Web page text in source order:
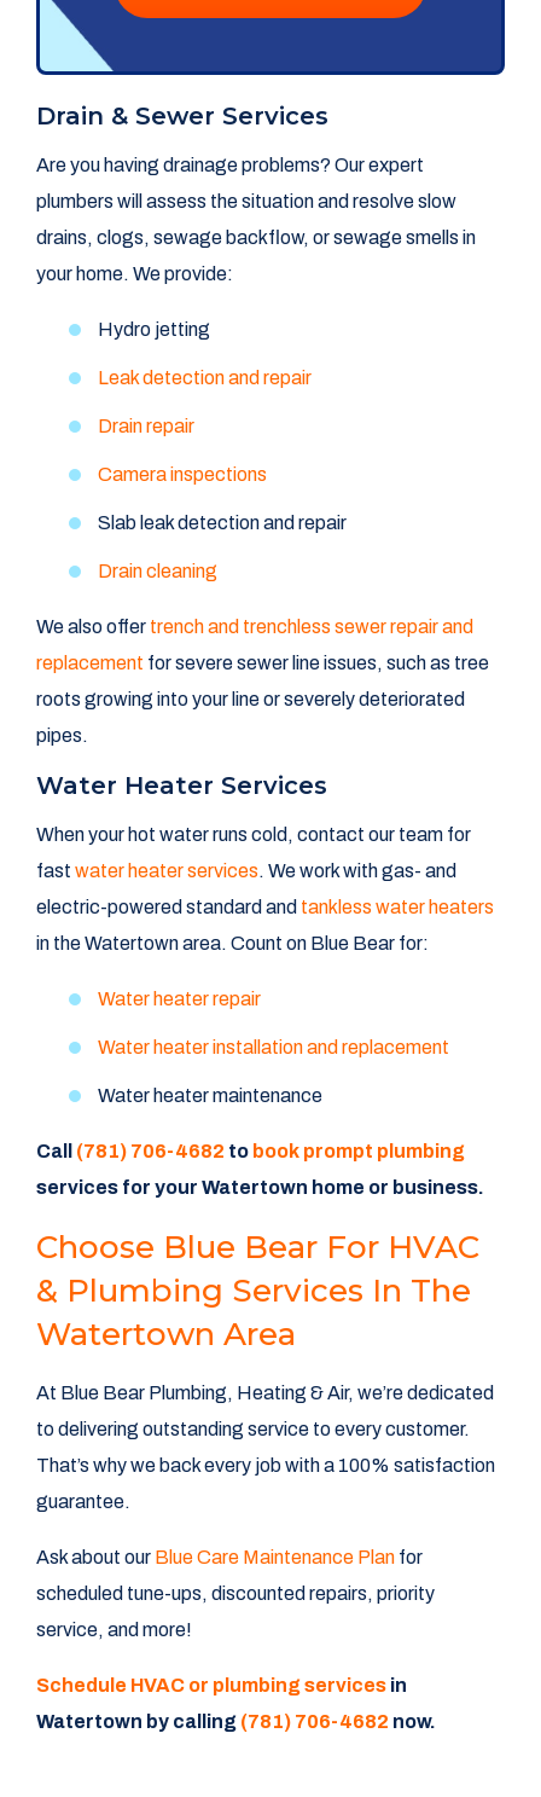
Drain & Sewer Services
Are you having drainage problems? Our expert
plumbers will assess the situation and resolve slow
drains, clogs, sewage backflow, or sewage smells in
your home. We provide:
Hydro jetting
Leak detection and repair
Drain repair
Camera inspections
Slab leak detection and repair
Drain cleaning
We also offer trench and trenchless sewer repair and
replacement for severe sewer line issues, such as tree
roots growing into your line or severely deteriorated
pipes.
Water Heater Services
When your hot water runs cold, contact our team for
fast water heater services. We work with gas- and
electric-powered standard and tankless water heaters
in the Watertown area. Count on Blue Bear for:
Water heater repair
Water heater installation and replacement
Water heater maintenance
Call (781) 706-4682 to book prompt plumbing
services for your Watertown home or business.
Choose Blue Bear For HVAC
& Plumbing Services In The
Watertown Area
At Blue Bear Plumbing, Heating & Air, we’re dedicated
to delivering outstanding service to every customer.
That’s why we back every job with a 100% satisfaction
guarantee.
Ask about our Blue Care Maintenance Plan for
scheduled tune-ups, discounted repairs, priority
service, and more!
Schedule HVAC or plumbing services in
Watertown by calling (781) 706-4682 now.